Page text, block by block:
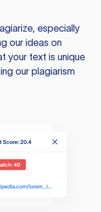
especially
our ideas on
your text is unique
our plagiarism